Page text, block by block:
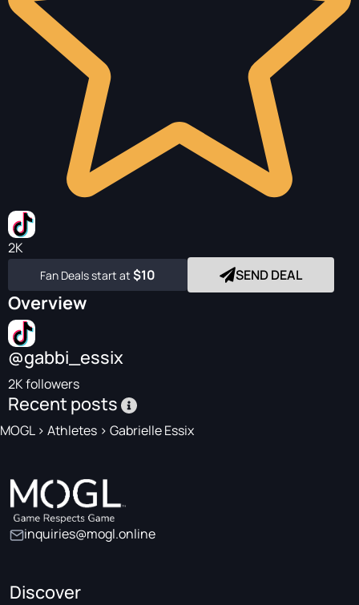
2K
Fan Deals start at $10 SEND DEAL
Overview
@gabbi_essix
2K followers
Recent posts
MOGL> Athletes > Gabrielle Essix
inquiries@mogl.online
Discover